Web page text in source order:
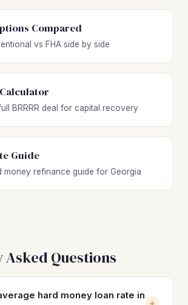
Compared
vs FHA side by side
Calculator
BRRRR deal for capital recovery
Guide
money refinance guide for Georgia
Questions
hard money loan rate in